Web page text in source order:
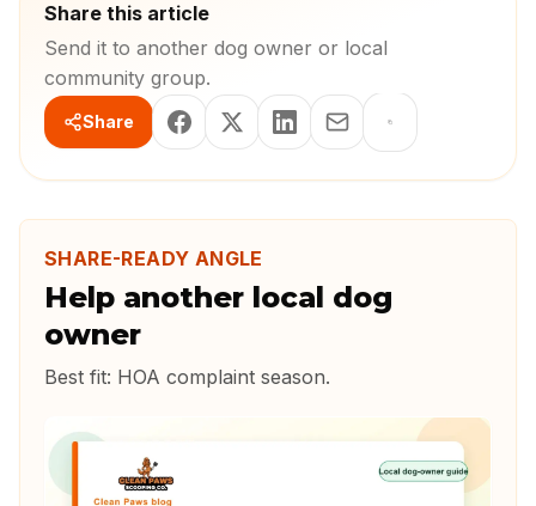
Share this article
Send it to another dog owner or local
community group.
Share
SHARE-READY ANGLE
Help another local dog
owner
Best fit: HOA complaint season.